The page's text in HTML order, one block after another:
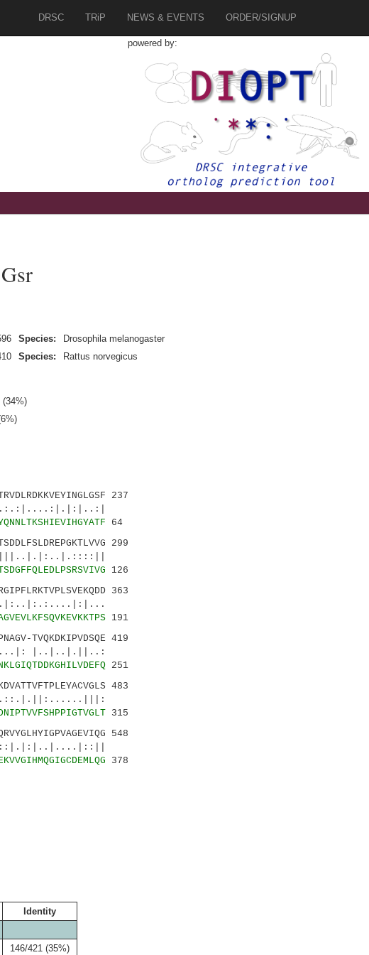
DRSC TRiP NEWS & EVENTS ORDER/SIGNUP
powered by:
Species:
Drosophila melanogaster
Species: Rattus norvegicus
(34%)
237
64
299
126
363
191
TVQKDKIPVDSQE 419
251
483
315
548
378
Identity
146/421 (35%)